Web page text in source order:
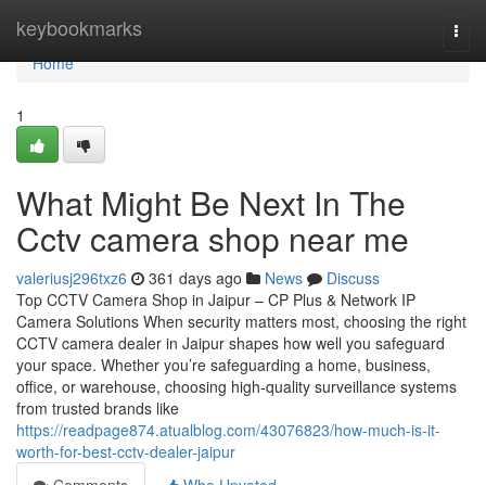
keybookmarks
Home
Home
1
What Might Be Next In The
Cctv camera shop near me
valeriusj296txz6 361 days ago News
Discuss
Top CCTV Camera Shop in Jaipur – CP Plus & Network IP
Camera Solutions When security matters most, choosing the right
CCTV camera dealer in Jaipur shapes how well you safeguard
your space. Whether you’re safeguarding a home, business,
office, or warehouse, choosing high-quality surveillance systems
from trusted brands like
https://readpage874.atualblog.com/43076823/how-much-is-it-
worth-for-best-cctv-dealer-jaipur